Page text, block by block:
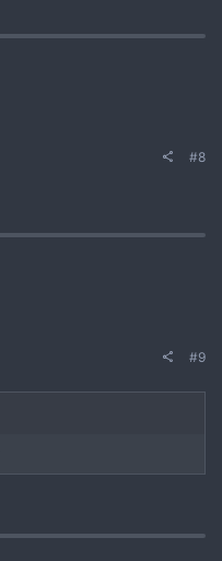
#8
#9